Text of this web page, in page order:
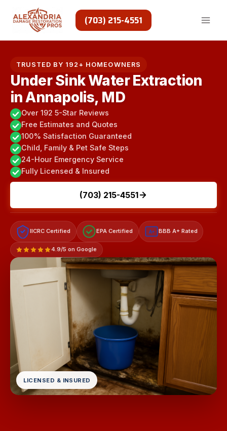
(703) 215-4551
TRUSTED BY 192+ HOMEOWNERS
Under Sink Water Extraction
in Annapolis, MD
Over 192 5-Star Reviews
Free Estimates and Quotes
100% Satisfaction Guaranteed
Child, Family & Pet Safe Steps
24-Hour Emergency Service
Fully Licensed & Insured
(703) 215-4551
IICRC Certified EPA Certified A+ BBB A+ Rated
4.9/5 on Google
LICENSED & INSURED